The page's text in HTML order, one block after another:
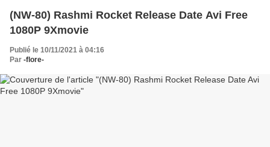
(NW-80) Rashmi Rocket Release Date Avi Free
1080P 9Xmovie
Publié le 10/11/2021 à 04:16
Par -flore-